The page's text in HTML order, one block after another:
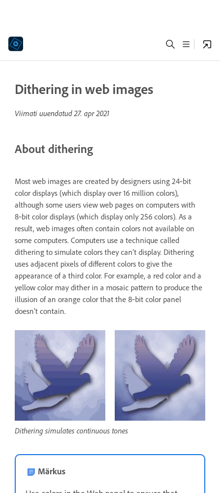
Dithering in web images
Viimati uuendatud27. apr 2021
About dithering
Most web images are created by designers using 24‑bit
color displays (which display over 16 million colors),
although some users view web pages on computers with
8‑bit color displays (which display only 256 colors). As a
result, web images often contain colors not available on
some computers. Computers use a technique called
dithering to simulate colors they can’t display. Dithering
uses adjacent pixels of different colors to give the
appearance of a third color. For example, a red color and a
yellow color may dither in a mosaic pattern to produce the
illusion of an orange color that the 8‑bit color panel
doesn’t contain.
Dithering simulates continuous tones
Märkus